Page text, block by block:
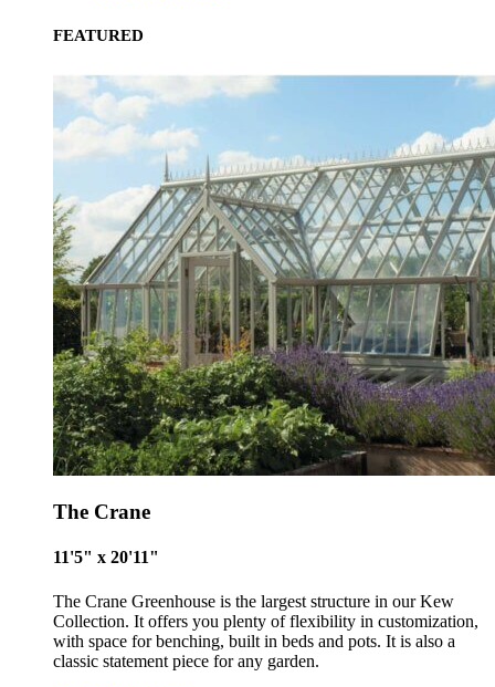
FEATURED
The Crane
11'5" x 20'11"
The Crane Greenhouse is the largest structure in our Kew
Collection. It offers you plenty of flexibility in customization,
with space for benching, built in beds and pots. It is also a
classic statement piece for any garden.